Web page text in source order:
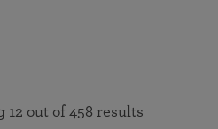
12 out of 458 results